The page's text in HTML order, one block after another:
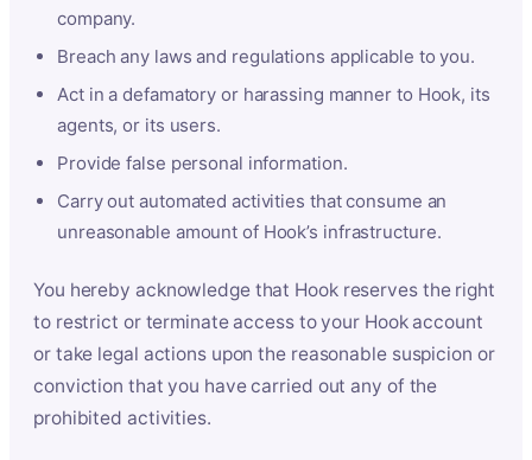
company.
Breach any laws and regulations applicable to you.
Act in a defamatory or harassing manner to Hook, its
agents, or its users.
Provide false personal information.
Carry out automated activities that consume an
unreasonable amount of Hook’s infrastructure.
You hereby acknowledge that Hook reserves the right
to restrict or terminate access to your Hook account
or take legal actions upon the reasonable suspicion or
conviction that you have carried out any of the
prohibited activities.